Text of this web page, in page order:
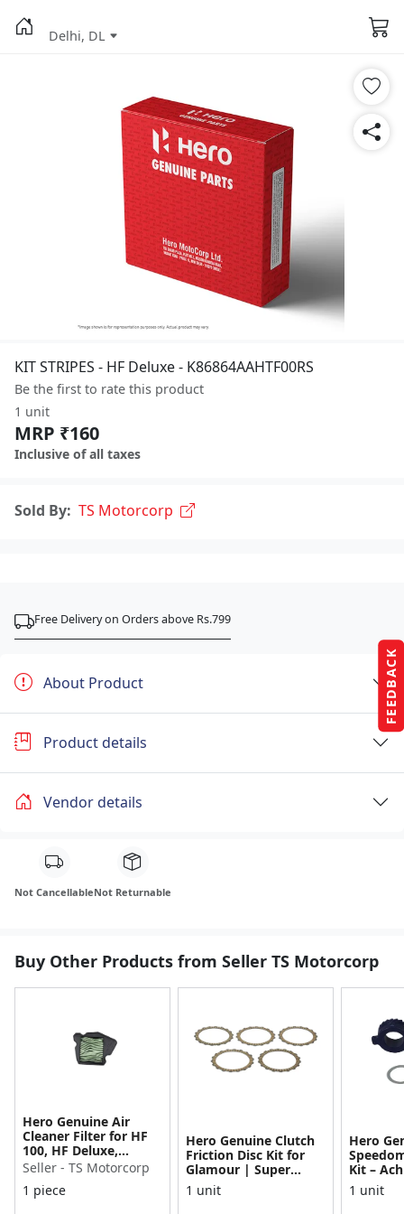
FEEDBACK
Delhi, DL
KIT STRIPES - HF Deluxe - K86864AAHTF00RS
Be the first to rate this product
1 unit
MRP ₹160
Inclusive of all taxes
Sold By: TS Motorcorp
Free Delivery on Orders above Rs.799
About Product
Product details
Vendor details
Not CancellableNot Returnable
Buy Other Products from Seller TS Motorcorp
Hero Genuine Air
Cleaner Filter for HF
100, HF Deluxe,
Splendor Plus,
Passion Pro, Glamour
& Supe...
Seller - TS Motorcorp
1 piece
Hero Genuine Clutch
Friction Disc Kit for
Glamour | Super
Splendor | Smooth
Power Transfer | OEM
1 unit
Hero
Kit –
1 unit